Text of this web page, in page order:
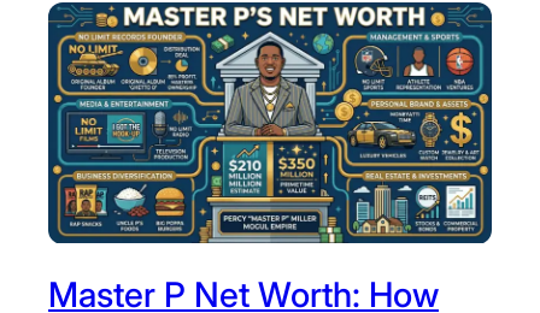
e
r
f
e
c
t
S
t
y
Master P Net Worth: How